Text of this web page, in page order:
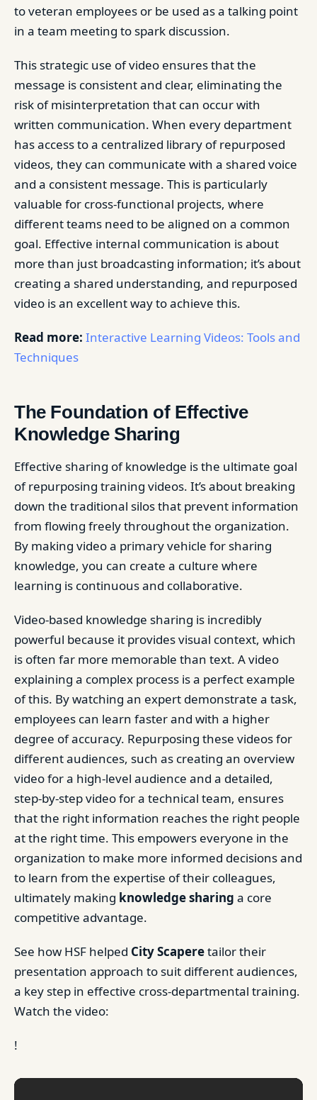
to veteran employees or be used as a talking point
in a team meeting to spark discussion.
This strategic use of video ensures that the
message is consistent and clear, eliminating the
risk of misinterpretation that can occur with
written communication. When every department
has access to a centralized library of repurposed
videos, they can communicate with a shared voice
and a consistent message. This is particularly
valuable for cross-functional projects, where
different teams need to be aligned on a common
goal. Effective internal communication is about
more than just broadcasting information; it’s about
creating a shared understanding, and repurposed
video is an excellent way to achieve this.
Read more: Interactive Learning Videos: Tools and
Techniques
The Foundation of Effective
Knowledge Sharing
Effective sharing of knowledge is the ultimate goal
of repurposing training videos. It’s about breaking
down the traditional silos that prevent information
from flowing freely throughout the organization.
By making video a primary vehicle for sharing
knowledge, you can create a culture where
learning is continuous and collaborative.
Video-based knowledge sharing is incredibly
powerful because it provides visual context, which
is often far more memorable than text. A video
explaining a complex process is a perfect example
of this. By watching an expert demonstrate a task,
employees can learn faster and with a higher
degree of accuracy. Repurposing these videos for
different audiences, such as creating an overview
video for a high-level audience and a detailed,
step-by-step video for a technical team, ensures
that the right information reaches the right people
at the right time. This empowers everyone in the
organization to make more informed decisions and
to learn from the expertise of their colleagues,
ultimately making knowledge sharing a core
competitive advantage.
See how HSF helped City Scaperetailor their
presentation approach to suit different audiences,
a key step in effective cross-departmental training.
Watch the video:
!